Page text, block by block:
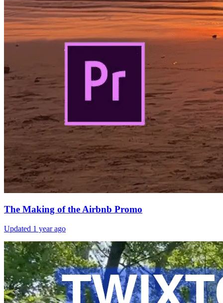
The Making of the Airbnb Promo
Updated 1 year ago